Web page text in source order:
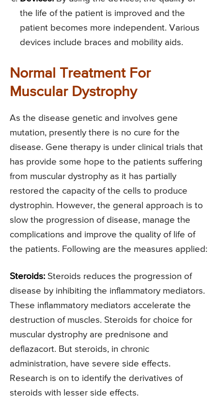
the life of the patient is improved and the
patient becomes more independent. Various
devices include braces and mobility aids.
Normal Treatment For
Muscular Dystrophy
As the disease genetic and involves gene
mutation, presently there is no cure for the
disease. Gene therapy is under clinical trials that
has provide some hope to the patients suffering
from muscular dystrophy as it has partially
restored the capacity of the cells to produce
dystrophin. However, the general approach is to
slow the progression of disease, manage the
complications and improve the quality of life of
the patients. Following are the measures applied:
Steroids: Steroids reduces the progression of
disease by inhibiting the inflammatory mediators.
These inflammatory mediators accelerate the
destruction of muscles. Steroids for choice for
muscular dystrophy are prednisone and
deflazacort. But steroids, in chronic
administration, have severe side effects.
Research is on to identify the derivatives of
steroids with lesser side effects.